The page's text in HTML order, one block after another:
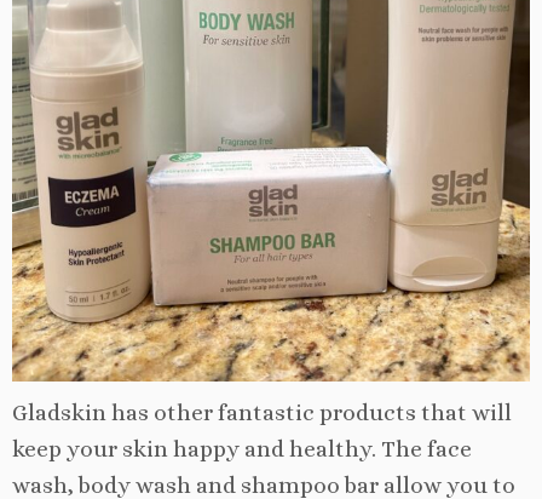
Gladskin has other fantastic products that will
keep your skin happy and healthy. The face
wash, body wash and shampoo bar allow you to